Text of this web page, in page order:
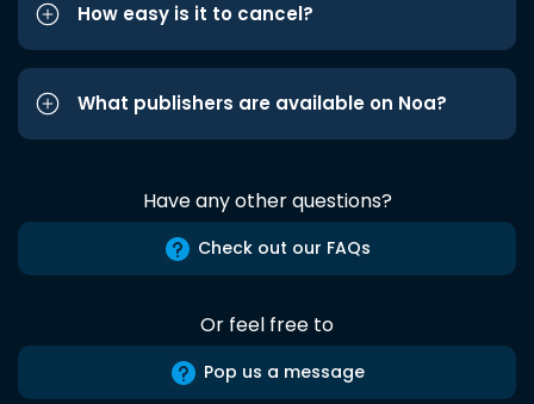
How easy is it to cancel?
What publishers are available on Noa?
Have any other questions?
Check out our FAQs
Or feel free to
Pop us a message